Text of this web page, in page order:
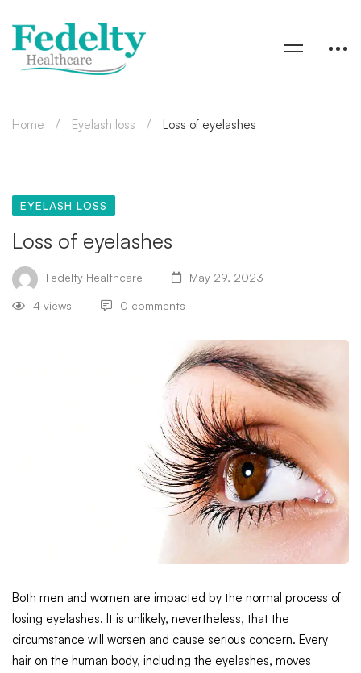
Home Eyelash loss Loss of eyelashes
EYELASH LOSS
Loss of eyelashes
Fedelty Healthcare May 29, 2023
4 views 0 comments
Both men and women are impacted by the normal process of
losing eyelashes. It is unlikely, nevertheless, that the
circumstance will worsen and cause serious concern. Every
hair on the human body, including the eyelashes, moves